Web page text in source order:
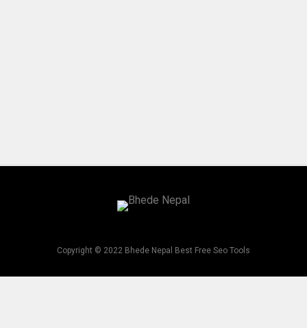
Copyright © 2022 Bhede Nepal Best Free Seo Tools